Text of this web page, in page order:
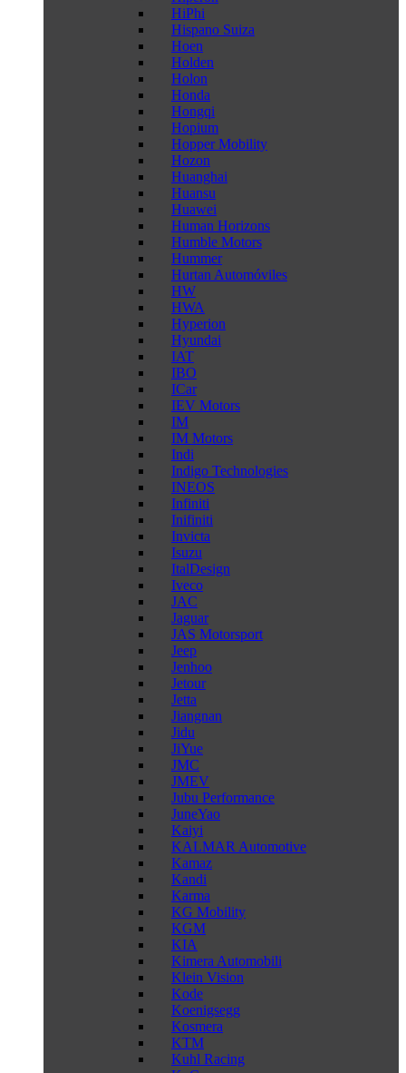
HiPhi
Hispano Suiza
Hoen
Holden
Holon
Honda
Hongqi
Hopium
Hopper Mobility
Hozon
Huanghai
Huansu
Huawei
Human Horizons
Humble Motors
Hummer
Hurtan Automóviles
HW
HWA
Hyperion
Hyundai
IAT
IBO
ICar
IEV Motors
IM
IM Motors
Indi
Indigo Technologies
INEOS
Infiniti
Inifiniti
Invicta
Isuzu
ItalDesign
Iveco
JAC
Jaguar
JAS Motorsport
Jeep
Jenhoo
Jetour
Jetta
Jiangnan
Jidu
JiYue
JMC
JMEV
Jubu Performance
JuneYao
Kaiyi
KALMAR Automotive
Kamaz
Kandi
Karma
KG Mobility
KGM
KIA
Kimera Automobili
Klein Vision
Kode
Koenigsegg
Kosmera
KTM
Kuhl Racing